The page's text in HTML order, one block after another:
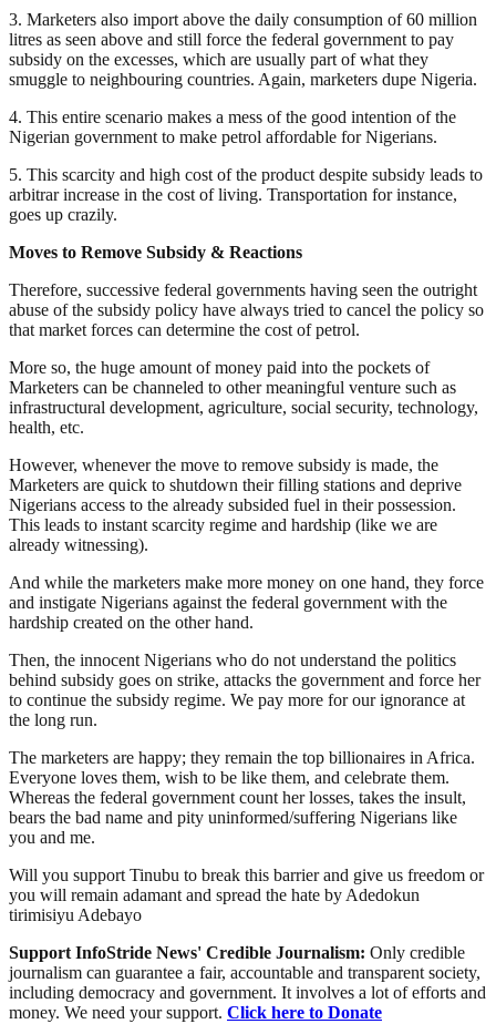
3. Marketers also import above the daily consumption of 60 million
litres as seen above and still force the federal government to pay
subsidy on the excesses, which are usually part of what they
smuggle to neighbouring countries. Again, marketers dupe Nigeria.
4. This entire scenario makes a mess of the good intention of the
Nigerian government to make petrol affordable for Nigerians.
5. This scarcity and high cost of the product despite subsidy leads to
arbitrar increase in the cost of living. Transportation for instance,
goes up crazily.
Moves to Remove Subsidy & Reactions
Therefore, successive federal governments having seen the outright
abuse of the subsidy policy have always tried to cancel the policy so
that market forces can determine the cost of petrol.
More so, the huge amount of money paid into the pockets of
Marketers can be channeled to other meaningful venture such as
infrastructural development, agriculture, social security, technology,
health, etc.
However, whenever the move to remove subsidy is made, the
Marketers are quick to shutdown their filling stations and deprive
Nigerians access to the already subsided fuel in their possession.
This leads to instant scarcity regime and hardship (like we are
already witnessing).
And while the marketers make more money on one hand, they force
and instigate Nigerians against the federal government with the
hardship created on the other hand.
Then, the innocent Nigerians who do not understand the politics
behind subsidy goes on strike, attacks the government and force her
to continue the subsidy regime. We pay more for our ignorance at
the long run.
The marketers are happy; they remain the top billionaires in Africa.
Everyone loves them, wish to be like them, and celebrate them.
Whereas the federal government count her losses, takes the insult,
bears the bad name and pity uninformed/suffering Nigerians like
you and me.
Will you support Tinubu to break this barrier and give us freedom or
you will remain adamant and spread the hate by Adedokun
tirimisiyu Adebayo
Support InfoStride News' Credible Journalism: Only credible
journalism can guarantee a fair, accountable and transparent society,
including democracy and government. It involves a lot of efforts and
money. We need your support. Click here to Donate